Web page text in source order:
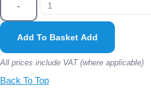
-
Add To Basket Add
All prices include VAT (where applicable)
Back To Top